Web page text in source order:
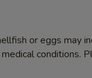
or eggs may
conditions.